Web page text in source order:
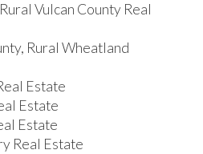
Vulcan County Real
Rural Wheatland
Estate
Estate
Estate
Real Estate